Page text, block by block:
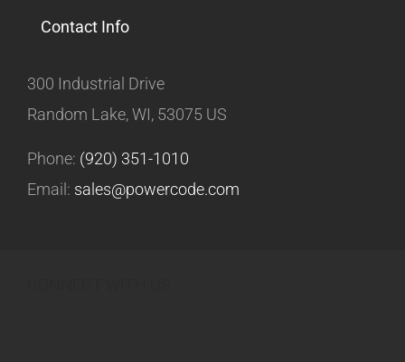
Contact Info
300 Industrial Drive
Random Lake, WI, 53075 US
Phone: (920) 351-1010
Email: sales@powercode.com